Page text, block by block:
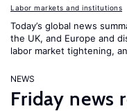
Labor markets and institutions
Today’s global news
the UK, and Europe and
labor market tightening,
NEWS
Friday news